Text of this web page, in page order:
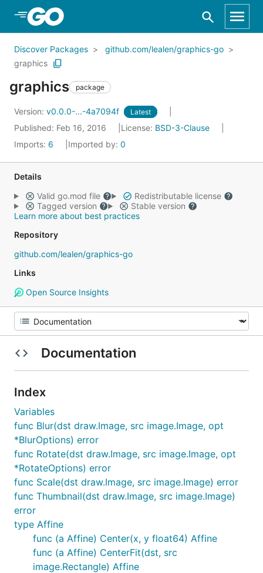
Skip to Main Content
Discover Packages
github.com/lealen/graphics-go
graphics
graphics package
Version: v0.0.0-...-4a7094f Latest
Published: Feb 16, 2016 License: BSD-3-Clause
Imports: 6 Imported by: 0
Details
Valid go.mod file
Redistributable license
Tagged version
Stable version
Learn more about best practices
Repository
github.com/lealen/graphics-go
Links
Open Source Insights
Documentation
Index
Variables
func Blur(dst draw.Image, src image.Image, opt
*BlurOptions) error
func Rotate(dst draw.Image, src image.Image, opt
*RotateOptions) error
func Scale(dst draw.Image, src image.Image) error
func Thumbnail(dst draw.Image, src image.Image)
error
type Affine
func (a Affine) Center(x, y float64) Affine
func (a Affine) CenterFit(dst, src
image.Rectangle) Affine